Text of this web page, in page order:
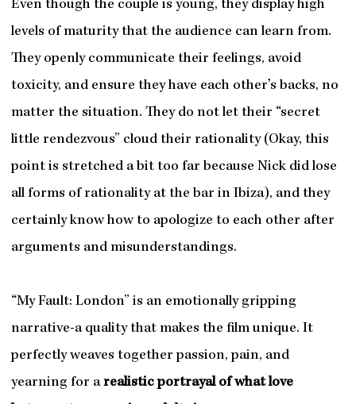
Even though the couple is young, they display high
levels of maturity that the audience can learn from.
They openly communicate their feelings, avoid
toxicity, and ensure they have each other’s backs, no
matter the situation. They do not let their “secret
little rendezvous” cloud their rationality (Okay, this
point is stretched a bit too far because Nick did lose
all forms of rationality at the bar in Ibiza), and they
certainly know how to apologize to each other after
arguments and misunderstandings.
“My Fault: London” is an emotionally gripping
narrative-a quality that makes the film unique. It
perfectly weaves together passion, pain, and
yearning for arealistic portrayal of what love